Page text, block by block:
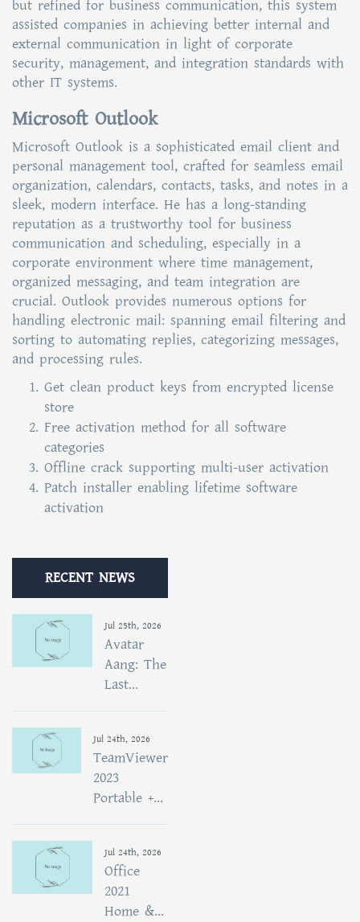
but refined for business communication, this system
assisted companies in achieving better internal and
external communication in light of corporate
security, management, and integration standards with
other IT systems.
Microsoft Outlook
Microsoft Outlook is a sophisticated email client and
personal management tool, crafted for seamless email
organization, calendars, contacts, tasks, and notes in a
sleek, modern interface. He has a long-standing
reputation as a trustworthy tool for business
communication and scheduling, especially in a
corporate environment where time management,
organized messaging, and team integration are
crucial. Outlook provides numerous options for
handling electronic mail: spanning email filtering and
sorting to automating replies, categorizing messages,
and processing rules.
Get clean product keys from encrypted license
store
Free activation method for all software
categories
Offline crack supporting multi-user activation
Patch installer enabling lifetime software
activation
RECENT NEWS
Jul 25th, 2026
Avatar
Aang: The
Last...
Jul 24th, 2026
TeamViewer
2023
Portable +...
Jul 24th, 2026
Office
2021
Home &...